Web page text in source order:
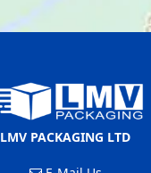
LMV PACKAGING LTD